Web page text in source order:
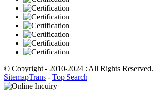
© Copyright - 2010-2024 : All Rights Reserved.
SitemapTrans - Top Search